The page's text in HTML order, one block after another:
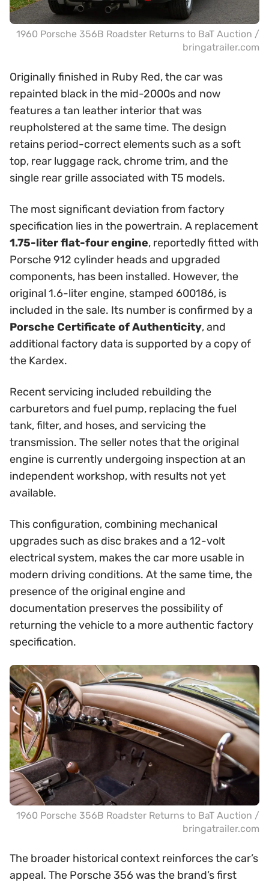
1960 Porsche 356B Roadster Returns to BaT Auction /
bringatrailer.com
Originally finished in Ruby Red, the car was
repainted black in the mid-2000s and now
features a tan leather interior that was
reupholstered at the same time. The design
retains period-correct elements such as a soft
top, rear luggage rack, chrome trim, and the
single rear grille associated with T5 models.
The most significant deviation from factory
specification lies in the powertrain. A replacement
1.75-liter flat-four engine, reportedly fitted with
Porsche 912 cylinder heads and upgraded
components, has been installed. However, the
original 1.6-liter engine, stamped 600186, is
included in the sale. Its number is confirmed by a
Porsche Certificate of Authenticity, and
additional factory data is supported by a copy of
the Kardex.
Recent servicing included rebuilding the
carburetors and fuel pump, replacing the fuel
tank, filter, and hoses, and servicing the
transmission. The seller notes that the original
engine is currently undergoing inspection at an
independent workshop, with results not yet
available.
This configuration, combining mechanical
upgrades such as disc brakes and a 12-volt
electrical system, makes the car more usable in
modern driving conditions. At the same time, the
presence of the original engine and
documentation preserves the possibility of
returning the vehicle to a more authentic factory
specification.
1960 Porsche 356B Roadster Returns to BaT Auction /
bringatrailer.com
The broader historical context reinforces the car’s
appeal. The Porsche 356 was the brand’s first